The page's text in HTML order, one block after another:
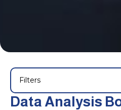
Filters
Data Analysis